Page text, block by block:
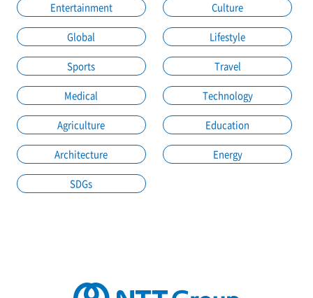
Entertainment Culture
Global Lifestyle
Sports Travel
Medical Technology
Agriculture Education
Architecture Energy
SDGs